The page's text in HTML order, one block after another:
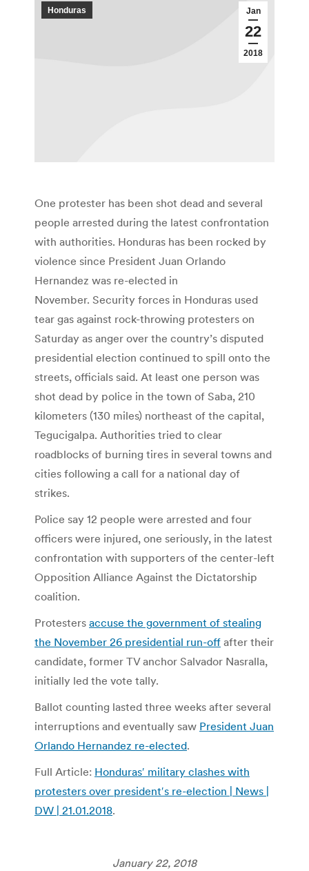
Jan
22
2018
Honduras
One protester has been shot dead and several
people arrested during the latest confrontation
with authorities. Honduras has been rocked by
violence since President Juan Orlando
Hernandez was re-elected in
November. Security forces in Honduras used
tear gas against rock-throwing protesters on
Saturday as anger over the country’s disputed
presidential election continued to spill onto the
streets, officials said. At least one person was
shot dead by police in the town of Saba, 210
kilometers (130 miles) northeast of the capital,
Tegucigalpa. Authorities tried to clear
roadblocks of burning tires in several towns and
cities following a call for a national day of
strikes.
Police say 12 people were arrested and four
officers were injured, one seriously, in the latest
confrontation with supporters of the center-left
Opposition Alliance Against the Dictatorship
coalition.
Protesters accuse the government of stealing
the November 26 presidential run-off after their
candidate, former TV anchor Salvador Nasralla,
initially led the vote tally.
Ballot counting lasted three weeks after several
interruptions and eventually saw President Juan
Orlando Hernandez re-elected.
Full Article: Honduras′ military clashes with
protesters over president′s re-election | News |
DW | 21.01.2018.
January 22, 2018